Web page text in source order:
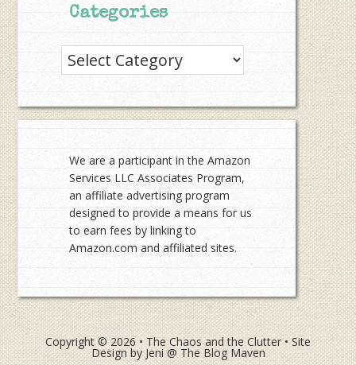
Categories
Categories
We are a participant in the Amazon
Services LLC Associates Program,
an affiliate advertising program
designed to provide a means for us
to earn fees by linking to
Amazon.com and affiliated sites.
Copyright © 2026 •The Chaos and the Clutter• Site
Design by Jeni @ The Blog Maven